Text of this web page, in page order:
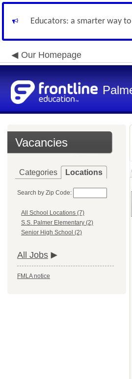
Educators: a smarter way
Our Homepage
Vacancies
Categories Locations
Search by Zip Code:
All School Locations (7)
S.S. Palmer Elementary (2)
Senior High School (2)
All Jobs
FMLA notice